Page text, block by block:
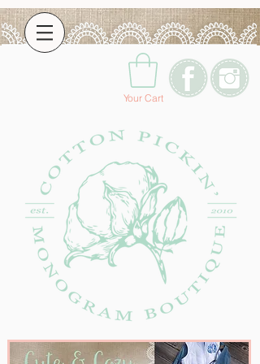
Your Cart